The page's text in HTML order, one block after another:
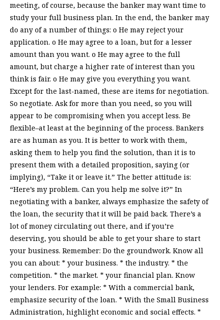
meeting, of course, because the banker may want time to
study your full business plan. In the end, the banker may
do any of a number of things: o He may reject your
application. o He may agree to a loan, but for a lesser
amount than you want. o He may agree to the full
amount, but charge a higher rate of interest than you
think is fair. o He may give you everything you want.
Except for the last-named, these are items for negotiation.
So negotiate. Ask for more than you need, so you will
appear to be compromising when you accept less. Be
flexible–at least at the beginning of the process. Bankers
are as human as you. It is better to work with them,
asking them to help you find the solution, than it is to
present them with a detailed proposition, saying (or
implying), “Take it or leave it.” The better attitude is:
“Here’s my problem. Can you help me solve it?” In
negotiating with a banker, always emphasize the safety of
the loan, the security that it will be paid back. There’s a
lot of money circulating out there, and if you’re
deserving, you should be able to get your share to start
your business. Remember: Do the groundwork. Know all
you can about: * your business. * the industry. * the
competition. * the market. * your financial plan. Know
your lenders. For example: * With a commercial bank,
emphasize security of the loan. * With the Small Business
Administration, highlight economic and social effects. *